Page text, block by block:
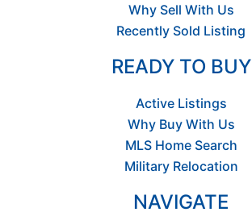
Why Sell With Us
Recently Sold Listing
READY TO BUY
Active Listings
Why Buy With Us
MLS Home Search
Military Relocation
NAVIGATE